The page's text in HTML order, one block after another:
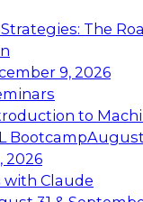
The
9, 2026
to
BootcampAugust
2026
with Claude
the
Data